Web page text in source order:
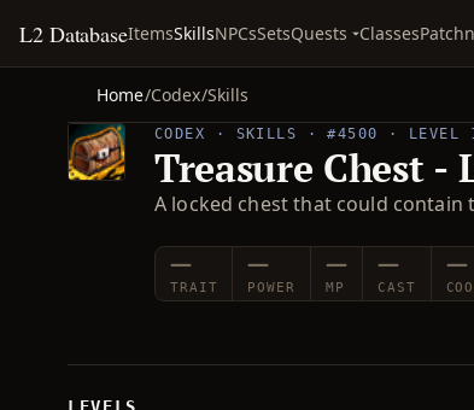
L2 DatabaseItemsSkillsNPCsSetsQuests Classes
Home/Codex/Skills
CODEX · SKILLS · #4500 · LEVEL
Treasure Chest -
A locked chest that could contain
—
TRAIT
—
POWER
—
MP
—
CAST
—